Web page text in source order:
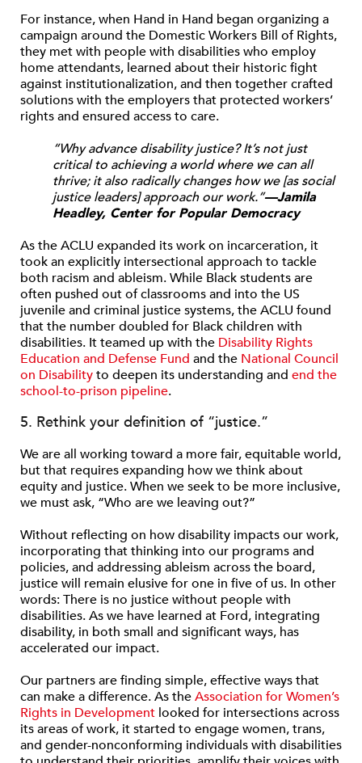
For instance, when Hand in Hand began organizing a
campaign around the Domestic Workers Bill of Rights,
they met with people with disabilities who employ
home attendants, learned about their historic fight
against institutionalization, and then together crafted
solutions with the employers that protected workers’
rights and ensured access to care.
“Why advance disability justice? It’s not just
critical to achieving a world where we can all
thrive; it also radically changes how we [as social
justice leaders] approach our work.”—Jamila
Headley, Center for Popular Democracy
As the ACLU expanded its work on incarceration, it
took an explicitly intersectional approach to tackle
both racism and ableism. While Black students are
often pushed out of classrooms and into the US
juvenile and criminal justice systems, the ACLU found
that the number doubled for Black children with
disabilities. It teamed up with the Disability Rights
Education and Defense Fund and the National Council
on Disabilityto deepen its understanding and end the
school-to-prison pipeline.
5. Rethink your definition of “justice.”
We are all working toward a more fair, equitable world,
but that requires expanding how we think about
equity and justice. When we seek to be more inclusive,
we must ask, “Who are we leaving out?”
Without reflecting on how disability impacts our work,
incorporating that thinking into our programs and
policies, and addressing ableism across the board,
justice will remain elusive for one in five of us. In other
words: There is no justice without people with
disabilities. As we have learned at Ford, integrating
disability, in both small and significant ways, has
accelerated our impact.
Our partners are finding simple, effective ways that
can make a difference. As theAssociation for Women’s
Rights in Development looked for intersections across
its areas of work, it started to engage women, trans,
and gender-nonconforming individuals with disabilities